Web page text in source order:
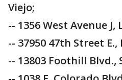
Viejo;
-- 1356 West Avenue J,
-- 37950 47th Street
-- 13803 Foothill Blvd.,